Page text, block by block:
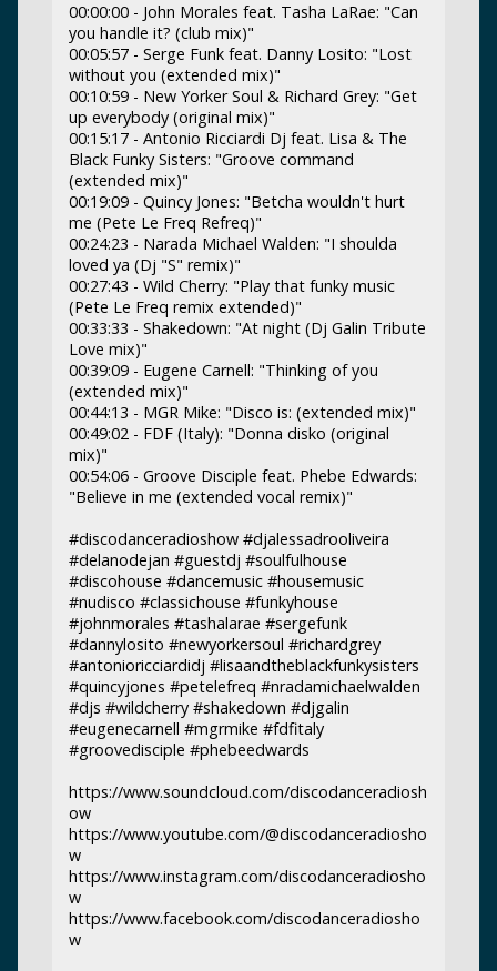
00:00:00 - John Morales feat. Tasha LaRae: "Can
you handle it? (club mix)"
00:05:57 - Serge Funk feat. Danny Losito: "Lost
without you (extended mix)"
00:10:59 - New Yorker Soul & Richard Grey: "Get
up everybody (original mix)"
00:15:17 - Antonio Ricciardi Dj feat. Lisa & The
Black Funky Sisters: "Groove command
(extended mix)"
00:19:09 - Quincy Jones: "Betcha wouldn't hurt
me (Pete Le Freq Refreq)"
00:24:23 - Narada Michael Walden: "I shoulda
loved ya (Dj "S" remix)"
00:27:43 - Wild Cherry: "Play that funky music
(Pete Le Freq remix extended)"
00:33:33 - Shakedown: "At night (Dj Galin Tribute
Love mix)"
00:39:09 - Eugene Carnell: "Thinking of you
(extended mix)"
00:44:13 - MGR Mike: "Disco is: (extended mix)"
00:49:02 - FDF (Italy): "Donna disko (original
mix)"
00:54:06 - Groove Disciple feat. Phebe Edwards:
"Believe in me (extended vocal remix)"
#discodanceradioshow #djalessadrooliveira
#delanodejan #guestdj #soulfulhouse
#discohouse #dancemusic #housemusic
#nudisco #classichouse #funkyhouse
#johnmorales #tashalarae #sergefunk
#dannylosito #newyorkersoul #richardgrey
#antonioricciardidj #lisaandtheblackfunkysisters
#quincyjones #petelefreq #nradamichaelwalden
#djs #wildcherry #shakedown #djgalin
#eugenecarnell #mgrmike #fdfitaly
#groovedisciple #phebeedwards
https://www.soundcloud.com/discodanceradiosh
ow
https://www.youtube.com/@discodanceradiosho
w
https://www.instagram.com/discodanceradiosho
w
https://www.facebook.com/discodanceradiosho
w